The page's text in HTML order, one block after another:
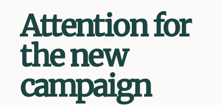
Attention for
the new
campaign